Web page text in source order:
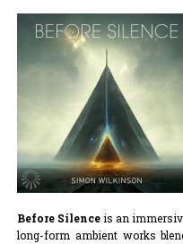
Before Silenceis an
long-form ambient works